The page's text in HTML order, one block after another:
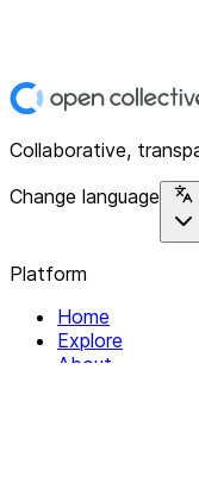
Collaborative,
Change language
Platform
Home
Explore
About